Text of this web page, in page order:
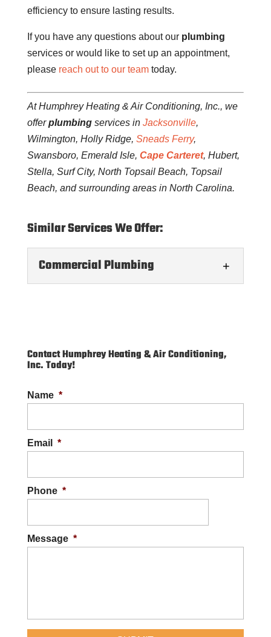
efficiency to ensure lasting results.
If you have any questions about ourplumbing
services or would like to set up an appointment,
please reach out to our teamtoday.
At Humphrey Heating & Air Conditioning, Inc., we
offerplumbingservices in Jacksonville,
Wilmington, Holly Ridge, Sneads Ferry,
Swansboro, Emerald Isle, Cape Carteret, Hubert,
Stella, Surf City, North Topsail Beach, Topsail
Beach, and surrounding areas in North Carolina.
Similar Services We Offer:
Commercial Plumbing
Our skilled team provides effective
the Cape Carteret region. If you own or
manage a commercial...
READ MORE
Contact Humphrey Heating & Air Conditioning,
Inc. Today!
Name *
Email *
Phone *
Message *